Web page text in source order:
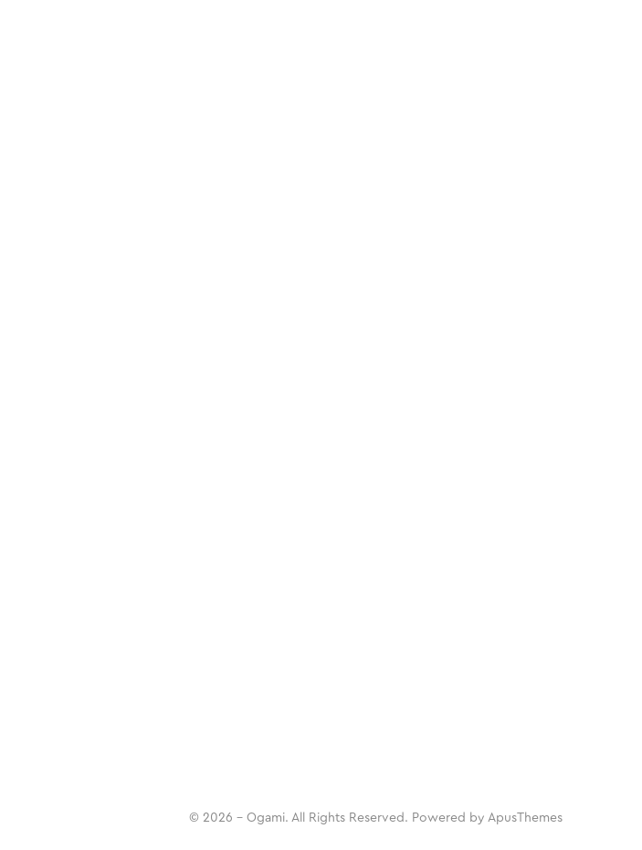
© 2026 - Ogami. All Rights Reserved. Powered by ApusThemes